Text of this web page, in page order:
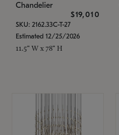
Chandelier
$19,010
SKU: 2162.33C-T-27
Estimated 12/25/2026
11.5" W x 78" H